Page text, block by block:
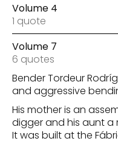
Volume 4
1 quote
Volume 7
6 quotes
Bender Tordeur
and aggressive
His mother is an
digger and his aunt a
It was built at the